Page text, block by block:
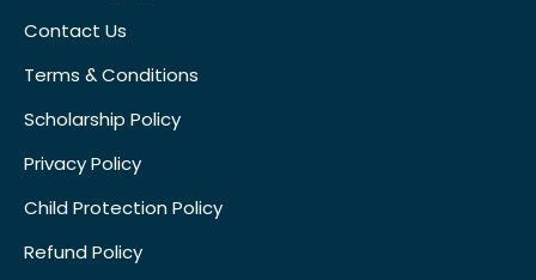
Contact Us
Terms & Conditions
Scholarship Policy
Privacy Policy
Child Protection Policy
Refund Policy